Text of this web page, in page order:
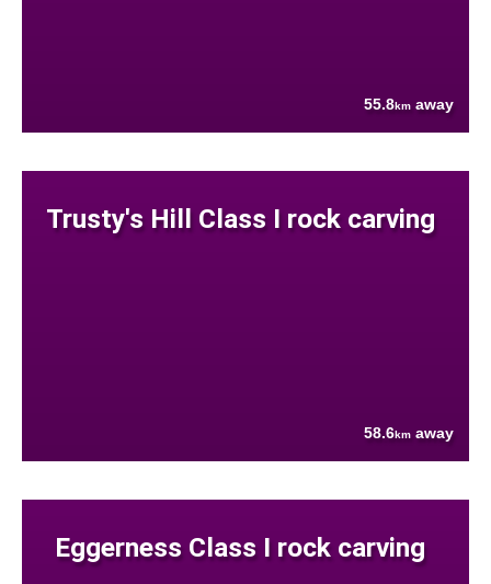
55.8km away
Trusty's Hill Class I rock carving
58.6km away
Eggerness Class I rock carving